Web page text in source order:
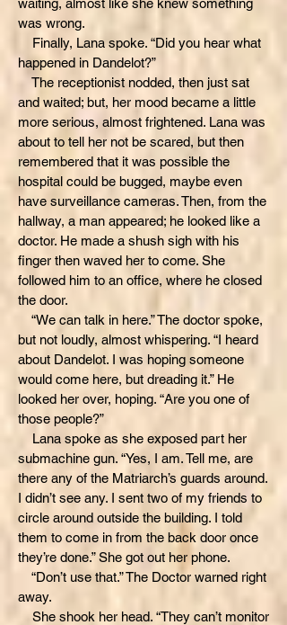
waiting, almost like she knew something
was wrong.
Finally, Lana spoke. “Did you hear what
happened in Dandelot?”
The receptionist nodded, then just sat
and waited; but, her mood became a little
more serious, almost frightened. Lana was
about to tell her not be scared, but then
remembered that it was possible the
hospital could be bugged, maybe even
have surveillance cameras. Then, from the
hallway, a man appeared; he looked like a
doctor. He made a shush sigh with his
finger then waved her to come. She
followed him to an office, where he closed
the door.
“We can talk in here.” The doctor spoke,
but not loudly, almost whispering. “I heard
about Dandelot. I was hoping someone
would come here, but dreading it.” He
looked her over, hoping. “Are you one of
those people?”
Lana spoke as she exposed part her
submachine gun. “Yes, I am. Tell me, are
there any of the Matriarch’s guards around.
I didn’t see any. I sent two of my friends to
circle around outside the building. I told
them to come in from the back door once
they’re done.” She got out her phone.
“Don’t use that.” The Doctor warned right
away.
She shook her head. “They can’t monitor